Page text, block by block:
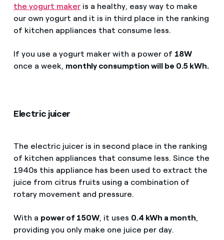
the yogurt makeris a healthy, easy way to make
our own yogurt and it is in third place in the ranking
of kitchen appliances that consume less.
If you use a yogurt maker with a power of 18W
once a week, monthly consumption will be 0.5 kWh.
Electric juicer
The electric juicer is in second place in the ranking
of kitchen appliances that consume less. Since the
1940s this appliance has been used to extract the
juice from citrus fruits using a combination of
rotary movement and pressure.
With a power of 150W, it uses 0.4 kWh a month
providing you only make one juice per day.